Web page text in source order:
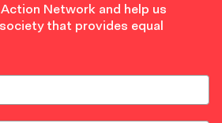
Network and help us
that provides equal